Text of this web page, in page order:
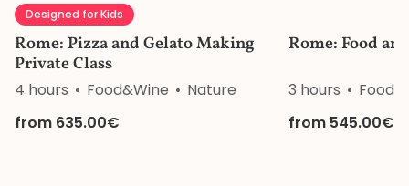
4 hours Food&Wine Nature
Rome: Pizza and Gelato Making
Private Class
Designed for Kids
from 635.00€
3 hours
Rome: Food
from 545.00€